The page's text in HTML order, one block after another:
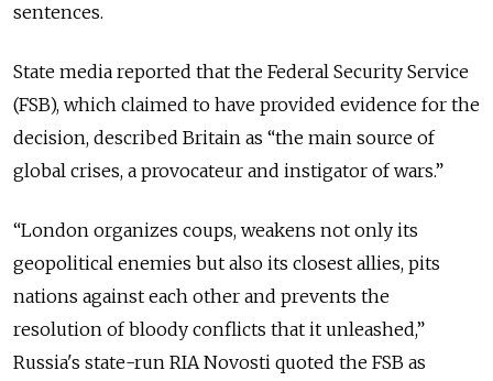
sentences.
State media reported that the Federal Security Service
(FSB), which claimed to have provided evidence for the
decision, described Britain as “the main source of
global crises, a provocateur and instigator of wars.”
“London organizes coups, weakens not only its
geopolitical enemies but also its closest allies, pits
nations against each other and prevents the
resolution of bloody conflicts that it unleashed,”
Russia's state-run RIA Novosti quoted the FSB as